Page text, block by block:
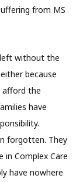
from MS
without the
because
afford the
have
forgotten. They
in Complex Care
have nowhere